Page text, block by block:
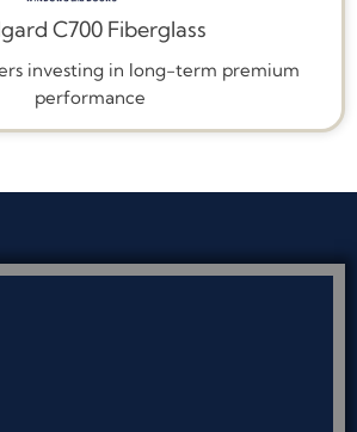
C700 Fiberglass
investing in long-term premium
performance